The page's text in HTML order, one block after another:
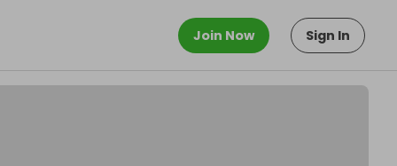
Join Now Sign In